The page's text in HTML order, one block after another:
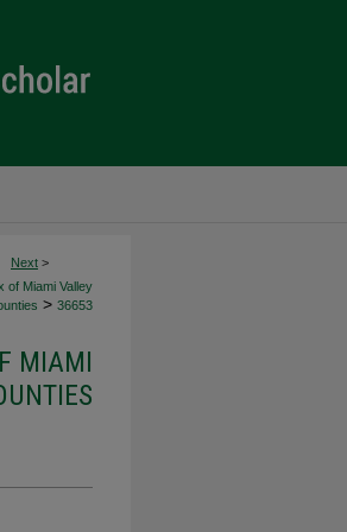
Next >
of Miami Valley
> 36653
MIAMI